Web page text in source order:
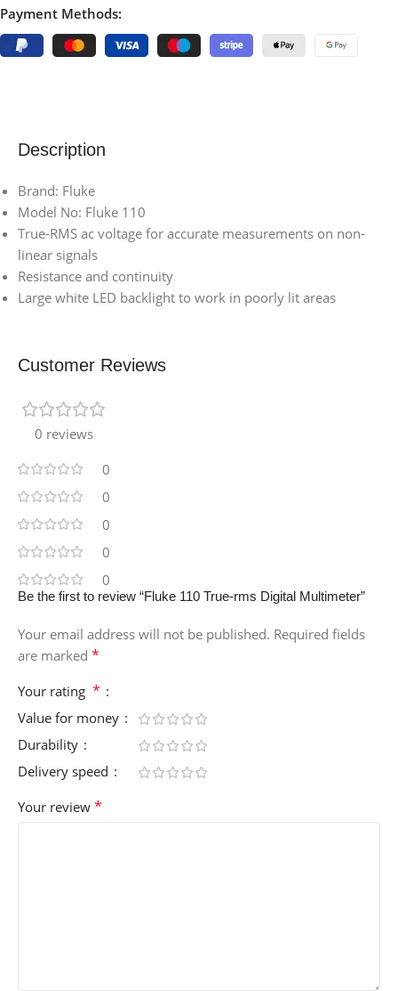
Payment Methods:
Description
Brand: Fluke
Model No: Fluke 110
True-RMS ac voltage for accurate measurements on non-
linear signals
Resistance and continuity
Large white LED backlight to work in poorly lit areas
Customer Reviews
0 reviews
0
0
0
0
0
Be the first to review “Fluke 110 True-rms Digital Multimeter”
Your email address will not be published. Required fields
are marked *
Your rating *
Value for money
Durability
Delivery speed
Your review *